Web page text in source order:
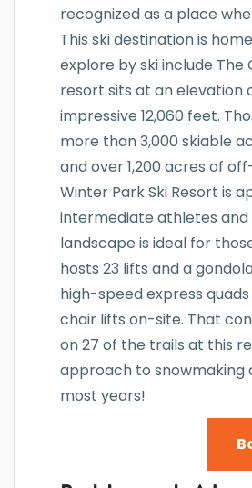
recognized as a place
This ski destination is
explore by ski include The
resort sits at an elevation
impressive 12,060 feet.
more than 3,000 skiable
and over 1,200 acres of
Winter Park Ski Resort is
intermediate athletes and
landscape is ideal for
hosts 23 lifts and a
high-speed express
chair lifts on-site. That
on 27 of the trails at this
approach to snowmaking
most years!